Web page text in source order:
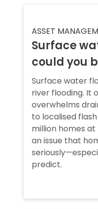
ASSET
Surface
could you
Surface water
river flooding. It
overwhelms
to localised
million homes at
an issue that
predict.